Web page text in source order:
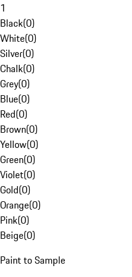
1
Black(0)
White(0)
Silver(0)
Chalk(0)
Grey(0)
Blue(0)
Red(0)
Brown(0)
Yellow(0)
Green(0)
Violet(0)
Gold(0)
Orange(0)
Pink(0)
Beige(0)
Paint to Sample